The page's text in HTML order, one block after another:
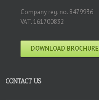
Company reg. no. 8479936
VAT. 161700832
DOWNLOAD BROCHURE
CONTACT US